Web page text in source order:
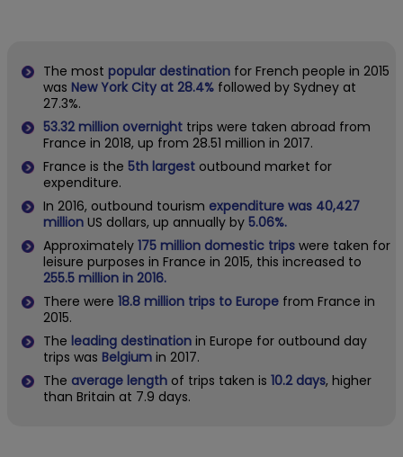
The most popular destination for French people in 2015
was New York City at 28.4% followed by Sydney at
27.3%.
53.32 million overnight trips were taken abroad from
France in 2018, up from 28.51 million in 2017.
France is the 5th largest outbound market for
expenditure.
In 2016, outbound tourism expenditure was 40,427
million US dollars, up annually by 5.06%.
Approximately 175 million domestic trips were taken for
leisure purposes in France in 2015, this increased to
255.5 million in 2016.
There were 18.8 million trips to Europe from France in
2015.
The leading destination in Europe for outbound day
trips was Belgium in 2017.
The average length of trips taken is 10.2 days, higher
than Britain at 7.9 days.